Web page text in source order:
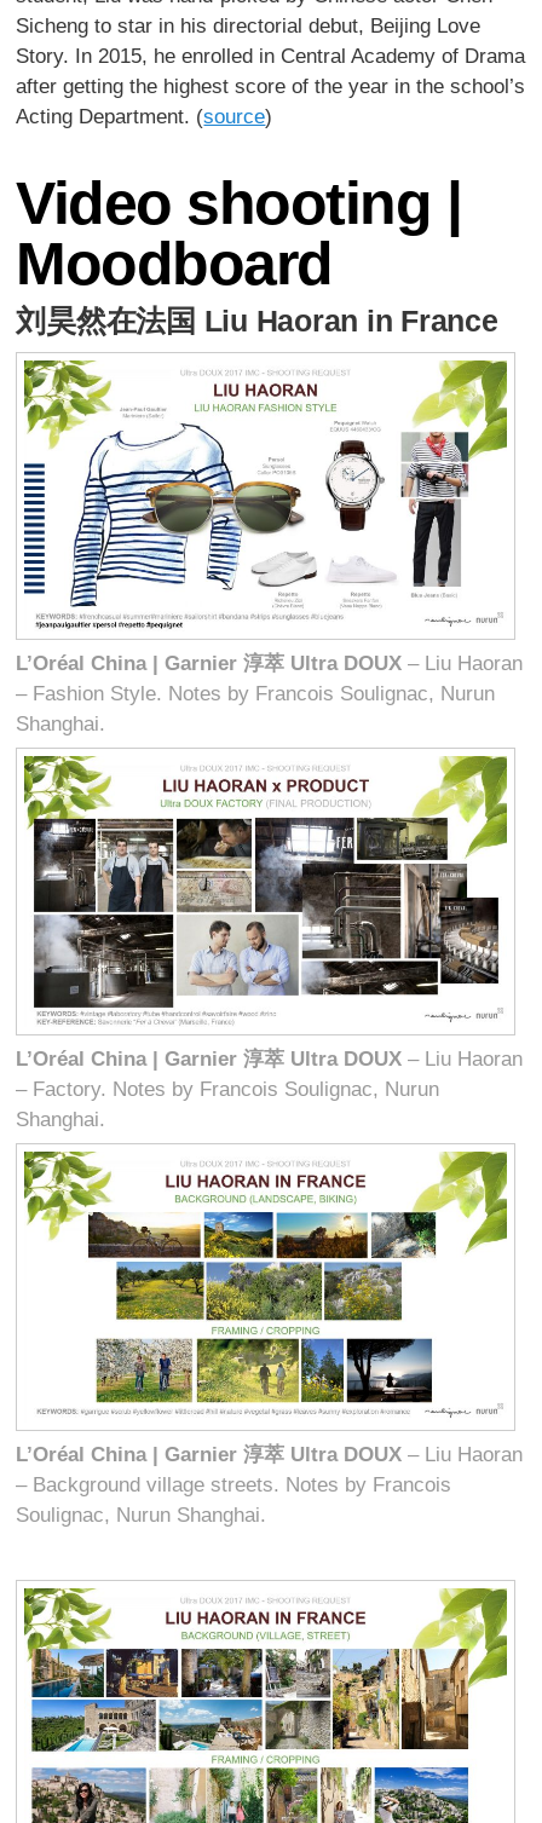
Sicheng to star in his directorial debut, Beijing Love
Story. In 2015, he enrolled in Central Academy of Drama
after getting the highest score of the year in the school’s
Acting Department. (source)
Video shooting |
Moodboard
刘昊然在法国 Liu Haoran in France
L’Oréal China | Garnier淳萃 Ultra DOUX – Liu Haoran
– Fashion Style. Notes by Francois Soulignac, Nurun
Shanghai.
L’Oréal China | Garnier淳萃 Ultra DOUX – Liu Haoran
– Factory. Notes by Francois Soulignac, Nurun
Shanghai.
L’Oréal China | Garnier淳萃 Ultra DOUX – Liu Haoran
– Background village streets. Notes by Francois
Soulignac, Nurun Shanghai.